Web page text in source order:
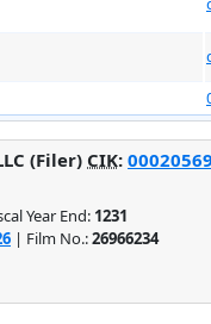
(Filer) CIK:
Year End: 1231
| Film No.:26966234